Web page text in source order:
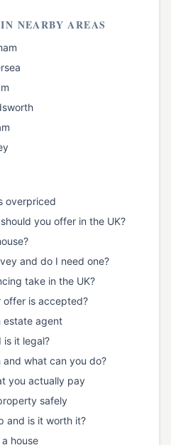
IN NEARBY AREAS
overpriced
you offer in the UK?
and do I need one?
take in the UK?
offer is accepted?
estate agent
is it legal?
what can you do?
you actually pay
safely
and is it worth it?
house